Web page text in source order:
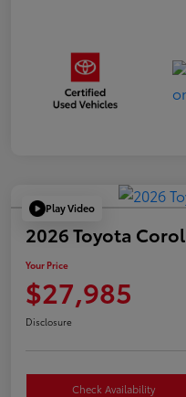
Play Video
2026 Toyota
Your Price
$27,985
Disclosure
Check Availability